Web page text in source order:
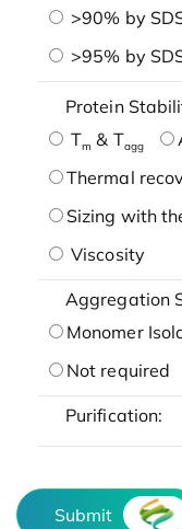
>90% by
>95% by
Protein
Tm & Tagg
Thermal
Sizing with
Viscosity
Aggregation
Monomer
Not required
Purification:
Submit